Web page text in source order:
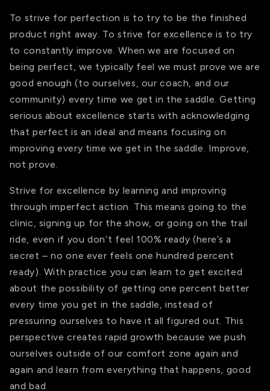
To strive for perfection is to try to be the finished
product right away. To strive for excellence is to try
to constantly improve. When we are focused on
being perfect, we typically feel we must prove we are
good enough (to ourselves, our coach, and our
community) every time we get in the saddle. Getting
serious about excellence starts with acknowledging
that perfect is an ideal and means focusing on
improving every time we get in the saddle. Improve,
not prove.
Strive for excellence by learning and improving
through imperfect action. This means going to the
clinic, signing up for the show, or going on the trail
ride, even if you don’t feel 100% ready (here’s a
secret – no one ever feels one hundred percent
ready). With practice you can learn to get excited
about the possibility of getting one percent better
every time you get in the saddle, instead of
pressuring ourselves to have it all figured out. This
perspective creates rapid growth because we push
ourselves outside of our comfort zone again and
again and learn from everything that happens, good
and bad